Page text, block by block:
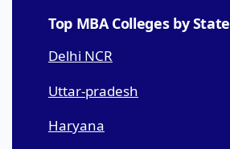
Top MBA Colleges by State
Delhi NCR
Uttar-pradesh
Haryana